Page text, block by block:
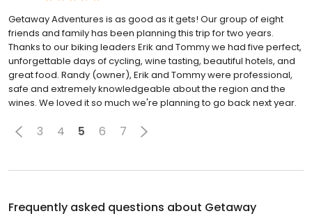
Getaway Adventures is as good as it gets! Our group of eight
friends and family has been planning this trip for two years.
Thanks to our biking leaders Erik and Tommy we had five perfect,
unforgettable days of cycling, wine tasting, beautiful hotels, and
great food. Randy (owner), Erik and Tommy were professional,
safe and extremely knowledgeable about the region and the
wines. We loved it so much we're planning to go back next year.
3 4 5 6 7
Frequently asked questions about Getaway